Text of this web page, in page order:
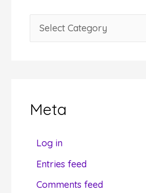
e
a
oMeta
Log in
Entries feed
Comments feed